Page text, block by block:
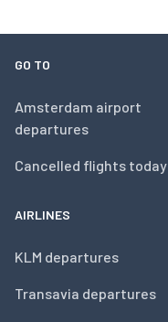
GO TO
Amsterdam airport
departures
Cancelled flights today
AIRLINES
KLM departures
Transavia departures